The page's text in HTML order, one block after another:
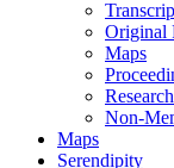
Original
Maps
Non-
Maps
Serendipity